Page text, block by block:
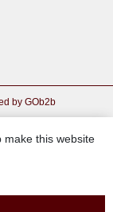
by GOb2b
make this website